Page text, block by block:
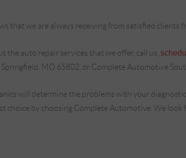
that we are always receiving from satisfied clients
the auto repair services that we offer, call us,
Springfield, MO 65802, or Complete Automotive
will determine the problems with your
choice by choosing Complete Automotive. We look